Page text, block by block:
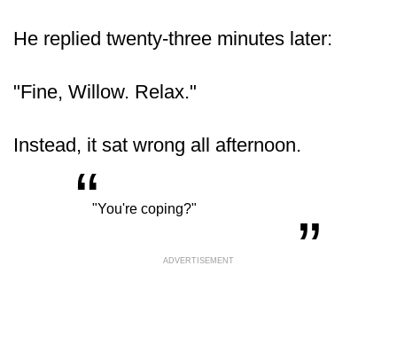
He replied twenty-three minutes later:
"Fine, Willow. Relax."
Instead, it sat wrong all afternoon.
“"You're coping?" „
ADVERTISEMENT